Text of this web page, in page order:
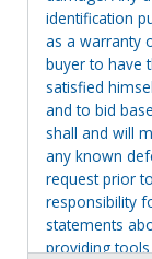
identification
as a warranty
buyer to have
satisfied
and to bid
shall and will
any known
request prior
responsibility
statements
providing